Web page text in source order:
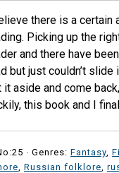
there is a certain
Picking up the
and there have
but just couldn’t
it aside and come
this book and I
· Genres: Fantasy
Russian folklore